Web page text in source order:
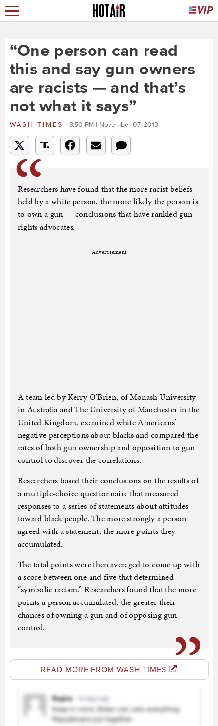
“One person can read
this and say gun owners
are racists — and that’s
not what it says”
WASH TIMES 8:50 PM | November 07, 2013
Researchers have found that the more racist beliefs
held by a white person, the more likely the person is
to own a gun — conclusions that have rankled gun
rights advocates.
Advertisement
A team led by Kerry O’Brien, of Monash University
in Australia and The University of Manchester in the
United Kingdom, examined white Americans’
negative perceptions about blacks and compared the
rates of both gun ownership and opposition to gun
control to discover the correlations.
Researchers based their conclusions on the results of
a multiple-choice questionnaire that measured
responses to a series of statements about attitudes
toward black people. The more strongly a person
agreed with a statement, the more points they
accumulated.
The total points were then averaged to come up with
a score between one and five that determined
“symbolic racism.” Researchers found that the more
points a person accumulated, the greater their
chances of owning a gun and of opposing gun
control.
READ MORE FROM WASH TIMES